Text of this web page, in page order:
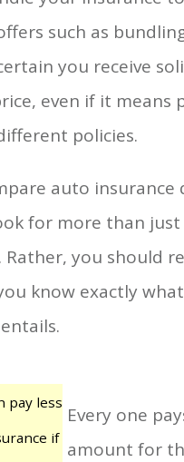
such as
you receive
even if it means
policies.
auto insurance
for more than
Rather, you should
know exactly
pay less
if
Every one
amount for